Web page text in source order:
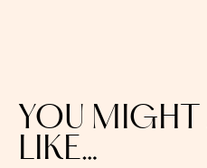
YOU MIGHT
LIKE…